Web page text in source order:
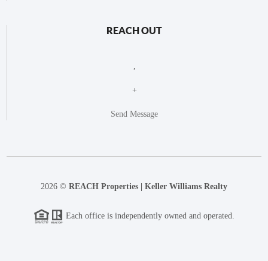
REACH OUT
+
Send Message
2026 © REACH Properties | Keller Williams Realty
Each office is independently owned and operated.